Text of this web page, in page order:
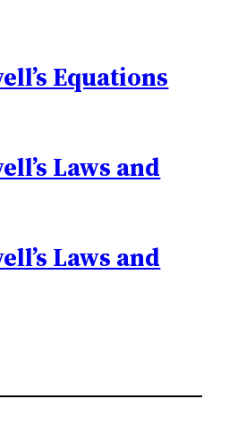
Equations
Laws and
Laws and